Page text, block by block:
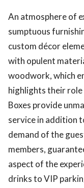
An atmosphere of
sumptuous
custom décor
with opulent
woodwork, which
highlights their role
Boxes provide
service in addition
demand of the
members,
aspect of the
drinks to VIP